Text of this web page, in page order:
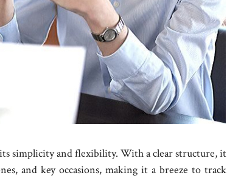
simplicity and flexibility. With a clear structure, it
and key occasions, making it a breeze to track